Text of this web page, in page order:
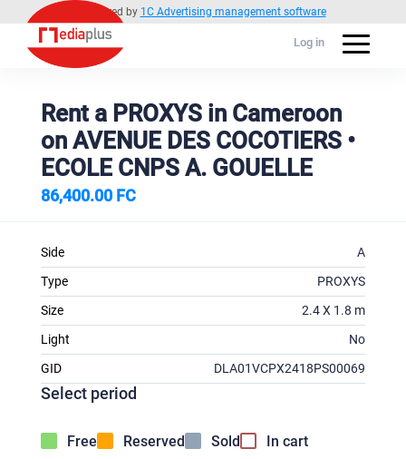
Powered by 1C Advertising management software
Log in
Rent a PROXYS in Cameroon
on AVENUE DES COCOTIERS •
ECOLE CNPS A. GOUELLE
86,400.00 FC
Side
A
Type
PROXYS
Size
2.4 X 1.8 m
Light
No
GID
DLA01VCPX2418PS00069
Select period
Free Reserved Sold In cart